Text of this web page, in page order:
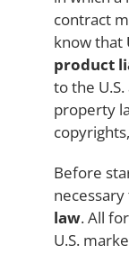
contract
know that
product
to the
property
Before
law. All
U.S.